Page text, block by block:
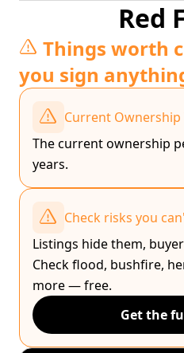
Red
Things worth
you sign
Current Ownership
The current ownership
years.
Check risks you
Listings hide them,
Check flood, bushfire,
more — free.
Get the